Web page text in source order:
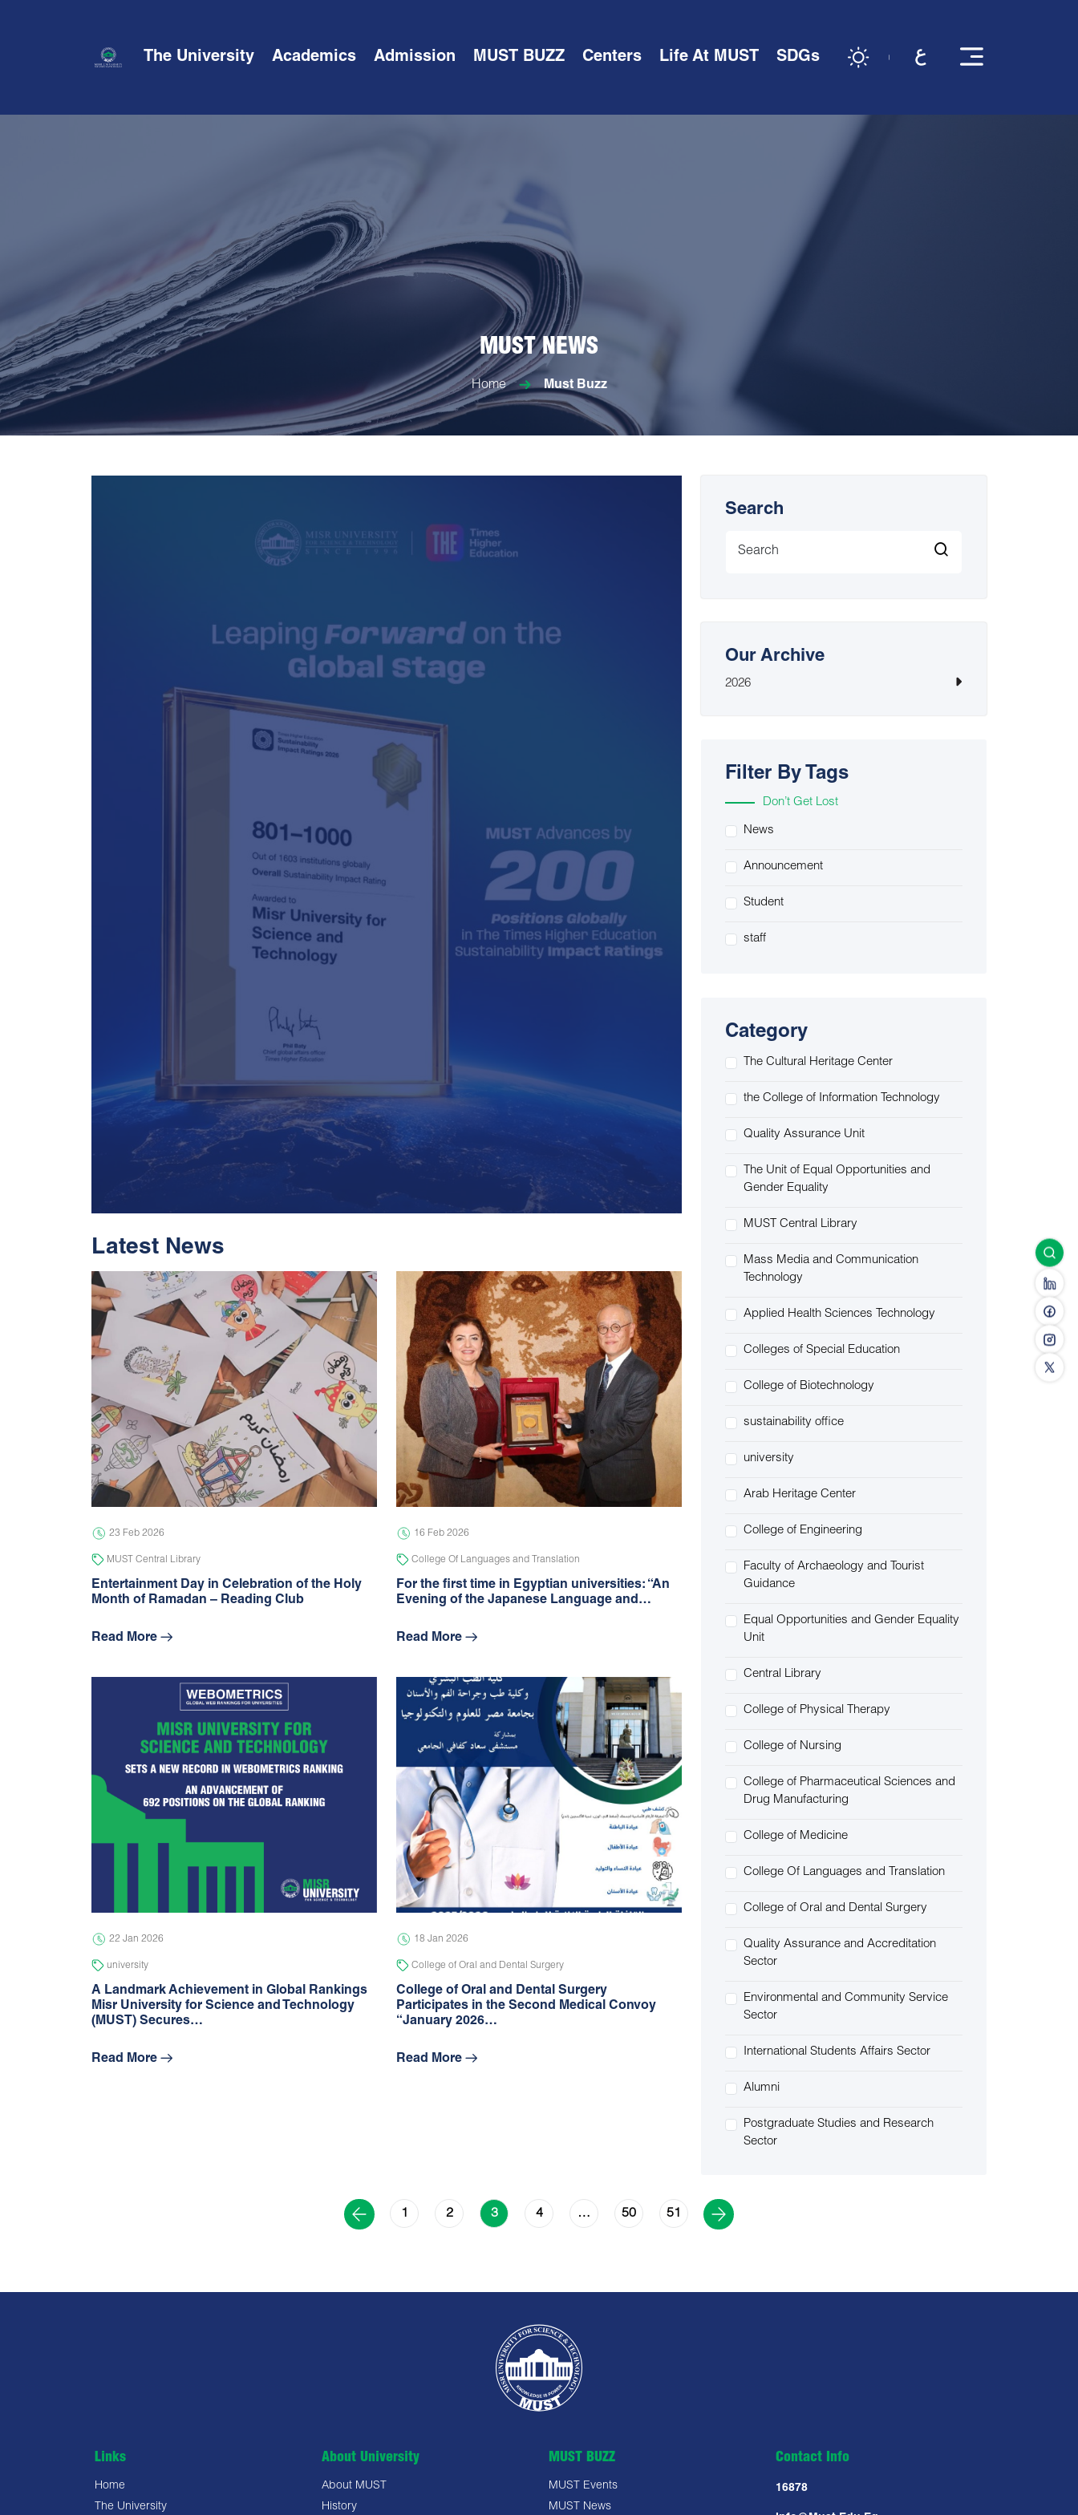
The University Academics Admission MUST BUZZ Centers Life At MUST SDGs
MUST NEWS
Home Must Buzz
With Historic Leaps, MUST Solidifies Its
Global Standing In The THE Impact
Rankings 2026
Read More
05 Jul 2026 university
Latest News
23 Feb 2026
MUST Central Library
Entertainment Day in Celebration of the Holy
Month of Ramadan – Reading Club
Read More
16 Feb 2026
College Of Languages and Translation
For the first time in Egyptian universities: “An
Evening of the Japanese Language and…
Read More
22 Jan 2026
university
A Landmark Achievement in Global Rankings
Misr University for Science and Technology
(MUST) Secures…
Read More
18 Jan 2026
College of Oral and Dental Surgery
College of Oral and Dental Surgery
Participates in the Second Medical Convoy
“January 2026…
Read More
Search
Our Archive
2026
Filter By Tags
Don’t Get Lost
News
Announcement
Student
staff
Category
The Cultural Heritage Center
the College of Information Technology
Quality Assurance Unit
The Unit of Equal Opportunities and
Gender Equality
MUST Central Library
Mass Media and Communication
Technology
Applied Health Sciences Technology
Colleges of Special Education
College of Biotechnology
sustainability office
university
Arab Heritage Center
College of Engineering
Faculty of Archaeology and Tourist
Guidance
Equal Opportunities and Gender Equality
Unit
Central Library
College of Physical Therapy
College of Nursing
College of Pharmaceutical Sciences and
Drug Manufacturing
College of Medicine
College Of Languages and Translation
College of Oral and Dental Surgery
Quality Assurance and Accreditation
Sector
Environmental and Community Service
Sector
International Students Affairs Sector
Alumni
Postgraduate Studies and Research
Sector
1 2 3 4 … 50 51
Links
Home
The University
About University
About MUST
History
MUST BUZZ
MUST Events
MUST News
Contact Info
16878